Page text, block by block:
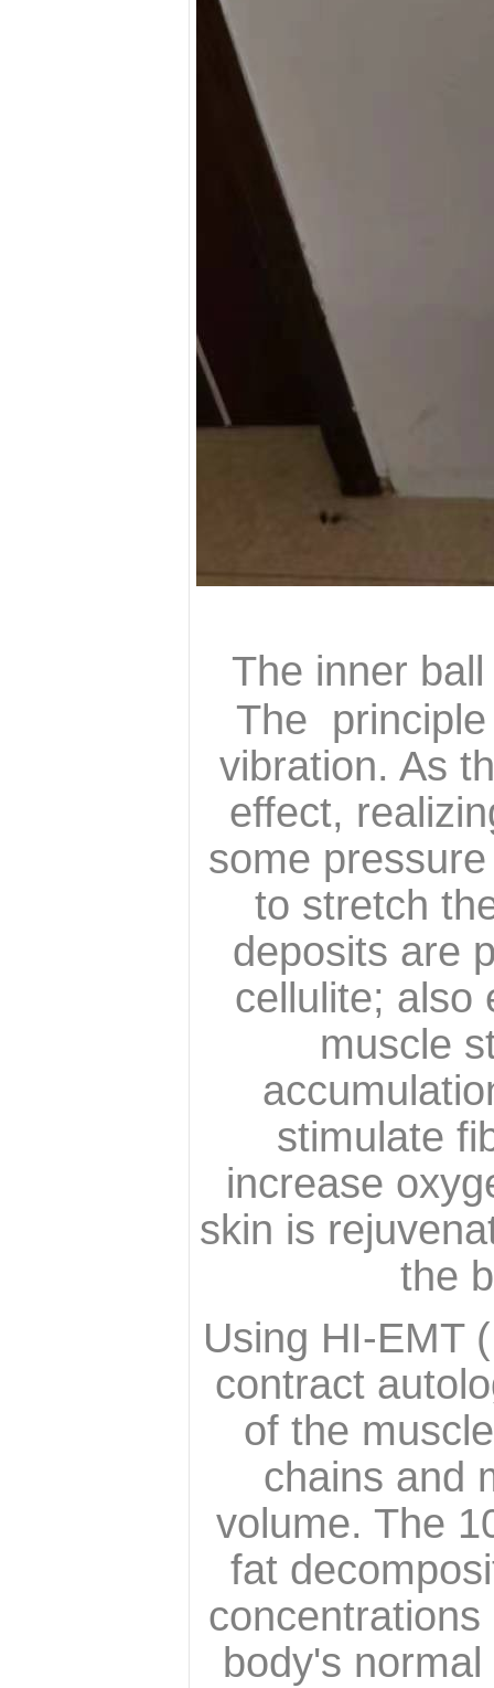
The inner
The principle
vibration. As
effect,
some
to stretch
deposits are
cellulite; also
muscle
stimulate
increase
skin is
the
Using HI-EMT
contract
of the
chains and
volume. The
fat
body's